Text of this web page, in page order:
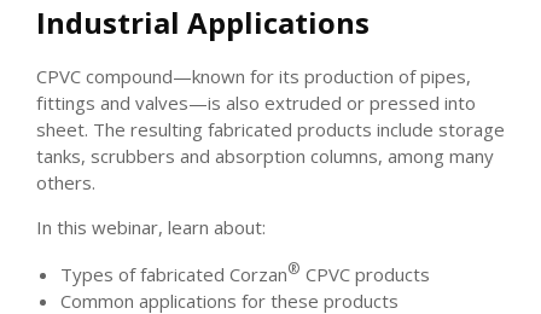
Industrial Applications
CPVC compound—known for its production of pipes,
fittings and valves—is also extruded or pressed into
sheet. The resulting fabricated products include storage
tanks, scrubbers and absorption columns, among many
others.
In this webinar, learn about:
Types of fabricated Corzan® CPVC products
Common applications for these products